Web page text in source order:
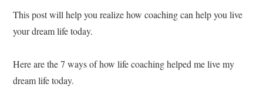
This post will help you realize how coaching can help you live
your dream life today.
Here are the 7 ways of how life coaching helped me live my
dream life today.